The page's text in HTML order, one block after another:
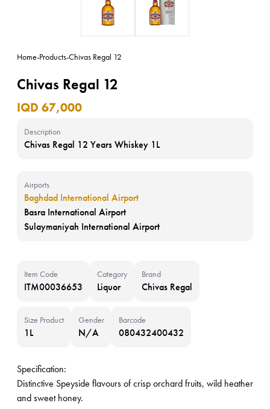
Home-Products-Chivas Regal 12
Chivas Regal 12
IQD 67,000
Description
Chivas Regal 12 Years Whiskey 1L
Airports
Baghdad International Airport
Basra International Airport
Sulaymaniyah International Airport
Item Code
ITM00036653
Category
Liquor
Brand
Chivas Regal
Size Product
1L
Gender
N/A
Barcode
080432400432
Specification:
Distinctive Speyside flavours of crisp orchard fruits, wild heather
and sweet honey.